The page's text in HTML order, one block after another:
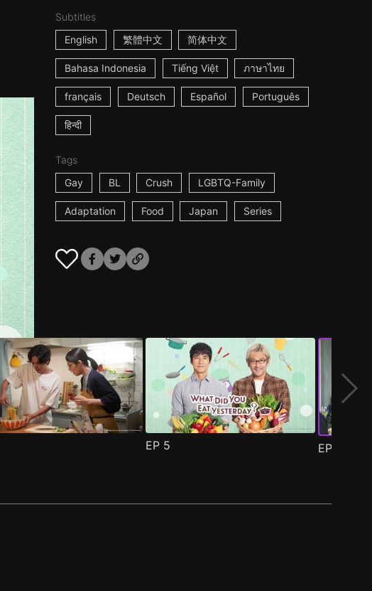
Subtitles
English
繁體中文 简体中文
Bahasa Indonesia Tiếng Việt ภาษาไทย
français Deutsch Español Português
हिन्दी
Tags
Gay
BL Crush LGBTQ-Family
Adaptation Food Japan Series
EP 5 EP